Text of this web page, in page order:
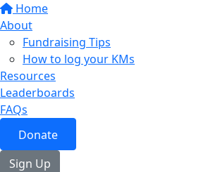
Home
About
Fundraising Tips
How to log your KMs
Resources
Leaderboards
FAQs
Donate
Sign Up